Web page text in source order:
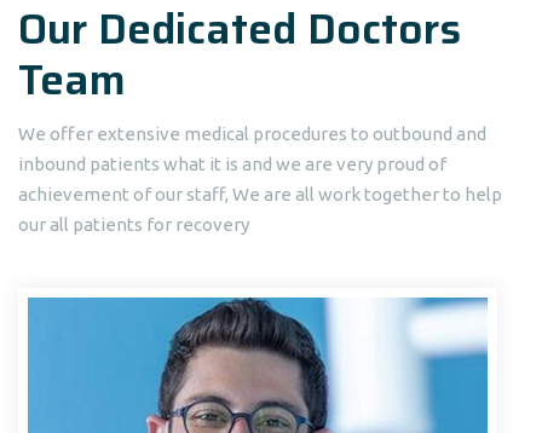
Our Dedicated Doctors
Team
We offer extensive medical procedures to outbound and
inbound patients what it is and we are very proud of
achievement of our staff, We are all work together to help
our all patients for recovery